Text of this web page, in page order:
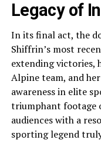
Legacy of
In its final act, the
Shiffrin’s most
extending victories,
Alpine team, and
awareness in elite
triumphant footage
audiences with a
sporting legend